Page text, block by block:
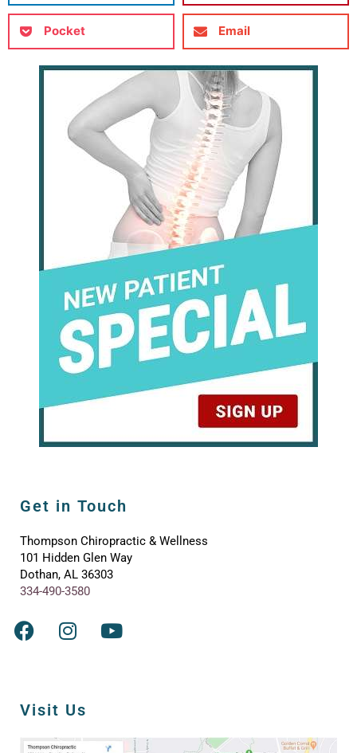
Pocket Email
Get in Touch
Thompson Chiropractic & Wellness
101 Hidden Glen Way
Dothan, AL 36303
334-490-3580
Visit Us